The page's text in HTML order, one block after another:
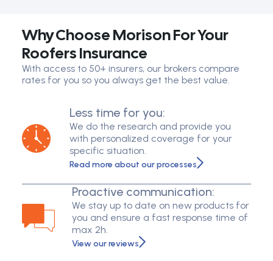
Why Choose Morison For Your
Roofers Insurance
With access to 50+ insurers, our brokers compare
rates for you so you always get the best value.
Less time for you:
We do the research and provide you
with personalized coverage for your
specific situation.
Read more about our processes
Proactive communication:
We stay up to date on new products for
you and ensure a fast response time of
max 2h.
View our reviews